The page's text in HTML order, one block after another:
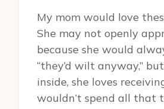
My mom would love
She may not openly
because she would
“they’d wilt anyway,”
inside, she loves
wouldn’t spend all that